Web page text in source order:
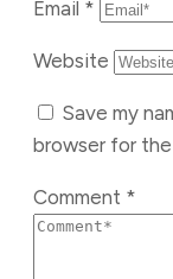
Email *
Website
Save my
browser for
Comment *